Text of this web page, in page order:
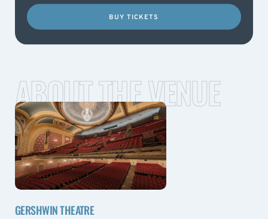
BUY TICKETS
ABOUT THE VENUE
GERSHWIN THEATRE